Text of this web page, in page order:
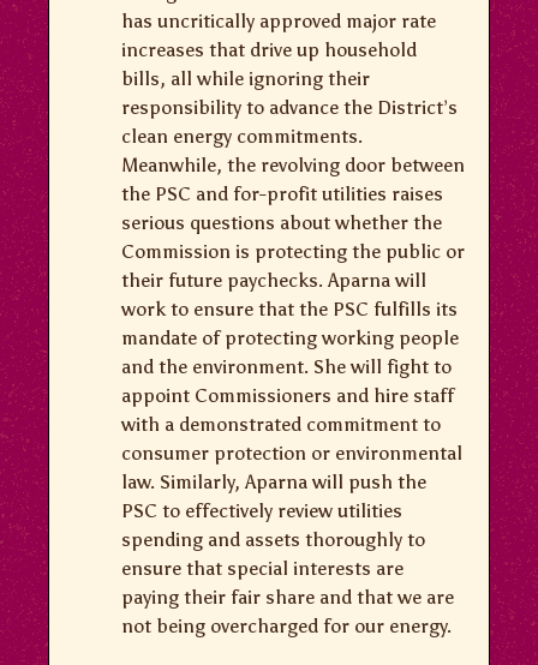
has uncritically approved major rate
increases that drive up household
bills, all while ignoring their
responsibility to advance the District’s
clean energy commitments.
Meanwhile, the revolving door between
the PSC and for-profit utilities raises
serious questions about whether the
Commission is protecting the public or
their future paychecks. Aparna will
work to ensure that the PSC fulfills its
mandate of protecting working people
and the environment. She will fight to
appoint Commissioners and hire staff
with a demonstrated commitment to
consumer protection or environmental
law. Similarly, Aparna will push the
PSC to effectively review utilities
spending and assets thoroughly to
ensure that special interests are
paying their fair share and that we are
not being overcharged for our energy.